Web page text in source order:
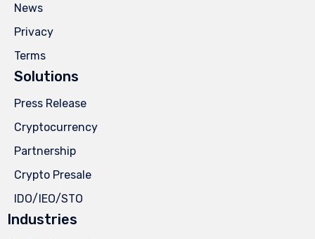
News
Privacy
Terms
Solutions
Press Release
Cryptocurrency
Partnership
Crypto Presale
IDO/IEO/STO
Industries